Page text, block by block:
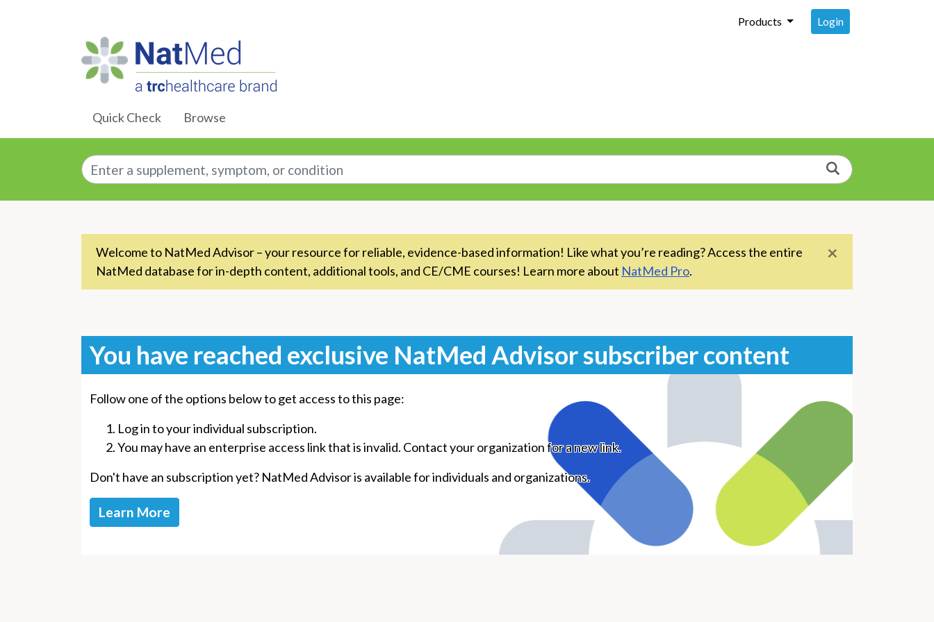
Products Login
Quick Check Browse
Enter a supplement, symptom, or condition Search
×
Welcome to NatMed Advisor – your resource for reliable, evidence-based information! Like what you’re reading? Access the entire
NatMed database for in-depth content, additional tools, and CE/CME courses! Learn more about NatMed Pro.
You have reached exclusive NatMed Advisor subscriber content
Follow one of the options below to get access to this page:
Log in to your individual subscription.
You may have an enterprise access link that is invalid. Contact your organization for a new link.
Don't have an subscription yet? NatMed Advisor is available for individuals and organizations.
Learn More